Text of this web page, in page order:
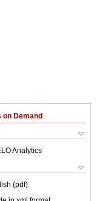
Demand
Analytics
(pdf)